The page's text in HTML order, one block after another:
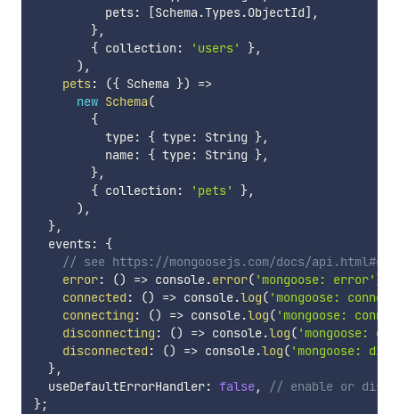
          pets
: [Schema .Types.ObjectId] ,
},
{ collection : 'users' },
) ,
pets: ({ Schema })
=>
new Schema(
{
          type
: { type: String },
          name
: { type: String },
},
{ collection : 'pets' },
) ,
},
  events
:
{
// see https://mongoosejs.com/docs/
error: () => console.error( 'mongoose: error' )
connected : () => console.log( 'mongoose:
connecting : () => console.log( 'mongoose:
disconnecting : () => console.log( 'mongoose:
disconnected : () => console.log( 'mongoose:
},
  useDefaultErrorHandler
: false,
// enable or
};